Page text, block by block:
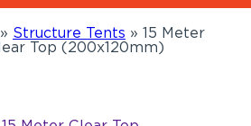
» Structure Tents » 15 Meter
Top (200x120mm)